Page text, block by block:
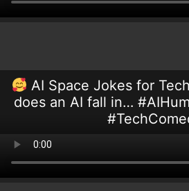
AI Space Jokes for
does an AI fall in…